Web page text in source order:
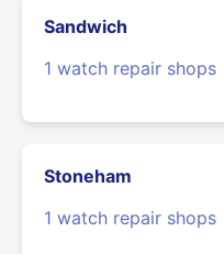
Sandwich
1 watch repair shops
Stoneham
1 watch repair shops